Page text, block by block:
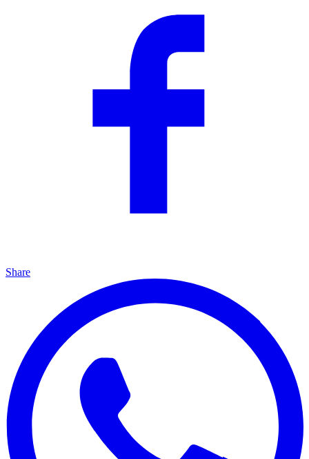
Share